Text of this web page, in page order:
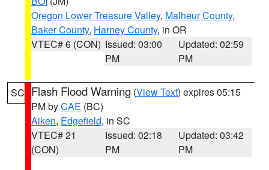
Oregon Lower Treasure Valley, Malheur County,
Baker County, Harney County, in OR
VTEC# 6 (CON) Issued: 03:00
PM
Updated: 02:59
PM
SC Flash Flood Warning (View Text) expires 05:15
PM byCAE (BC)
Aiken, Edgefield, in SC
VTEC# 21
(CON)
Issued: 02:18
PM
Updated: 03:42
PM